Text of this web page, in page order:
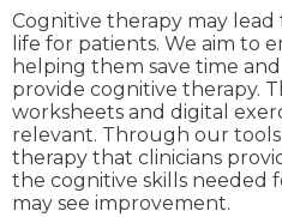
Cognitive therapy may
life for patients. We aim to
helping them save time
provide cognitive therapy.
worksheets and digital
relevant. Through our
therapy that clinicians
the cognitive skills needed
may see improvement.